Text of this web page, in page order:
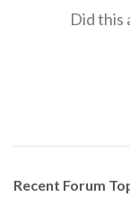
Did this
Recent Forum